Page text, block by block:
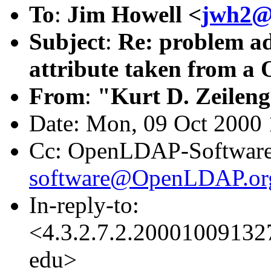
To: Jim Howell <
Subject: Re: problem
attribute taken from a
From: "Kurt D.
Date: Mon, 09 Oct 2000
Cc: OpenLDAP-
In-reply-to:
edu>